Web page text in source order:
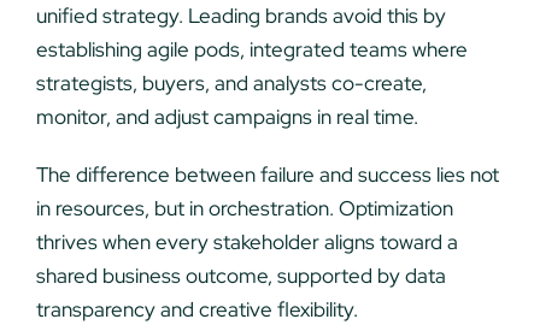
unified strategy. Leading brands avoid this by
establishing agile pods, integrated teams where
strategists, buyers, and analysts co-create,
monitor, and adjust campaigns in real time.
The difference between failure and success lies not
in resources, but in orchestration. Optimization
thrives when every stakeholder aligns toward a
shared business outcome, supported by data
transparency and creative flexibility.